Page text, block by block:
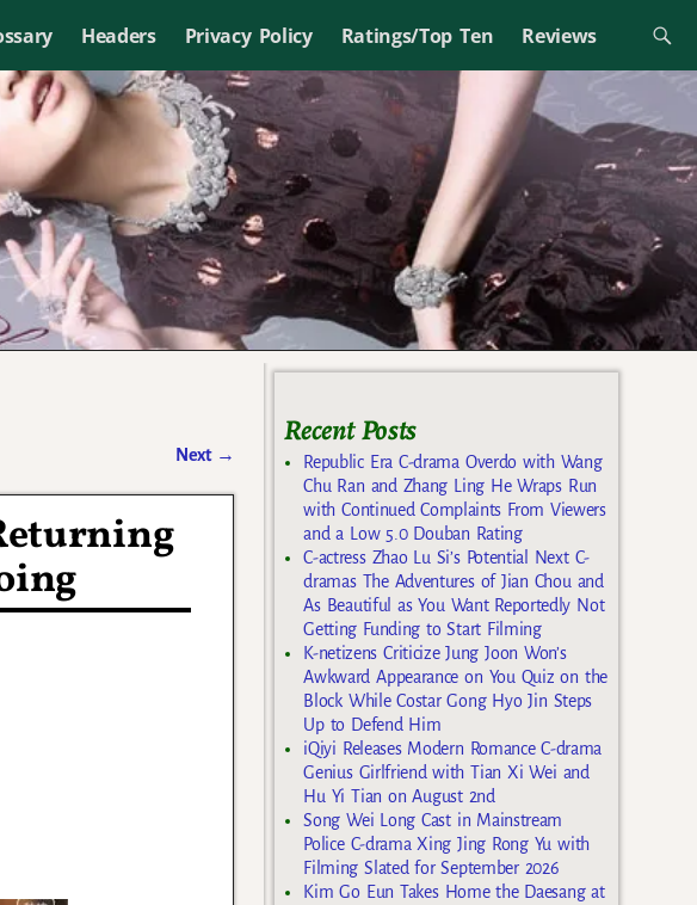
Headers Privacy Policy Ratings/Top Ten Reviews
Next →
Recent Posts
Republic Era C-drama Overdo with Wang
Chu Ran and Zhang Ling He Wraps Run
with Continued Complaints From Viewers
and a Low 5.0 Douban Rating
C-actress Zhao Lu Si’s Potential Next C-
dramas The Adventures of Jian Chou and
As Beautiful as You Want Reportedly Not
Getting Funding to Start Filming
K-netizens Criticize Jung Joon Won’s
Awkward Appearance on You Quiz on the
Block While Costar Gong Hyo Jin Steps
Up to Defend Him
iQiyi Releases Modern Romance C-drama
Genius Girlfriend with Tian Xi Wei and
Hu Yi Tian on August 2nd
Song Wei Long Cast in Mainstream
Police C-drama Xing Jing Rong Yu with
Filming Slated for September 2026
Kim Go Eun Takes Home the Daesang at